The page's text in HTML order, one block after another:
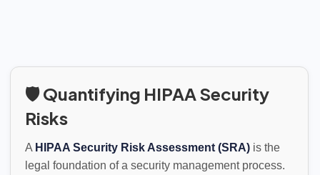
🛡️ Quantifying HIPAA Security
Risks
A HIPAA Security Risk Assessment (SRA) is the
legal foundation of a security management process.